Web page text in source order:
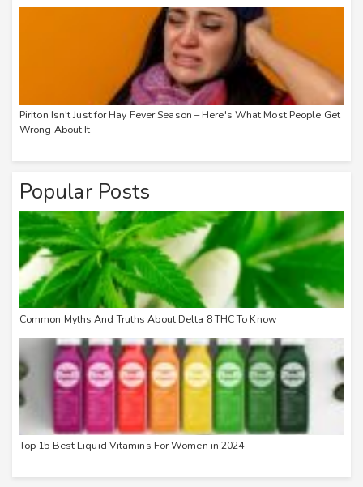
Piriton Isn't Just for Hay Fever Season – Here's What Most People Get
Wrong About It
Popular Posts
Common Myths And Truths About Delta 8 THC To Know
Top 15 Best Liquid Vitamins For Women in 2024